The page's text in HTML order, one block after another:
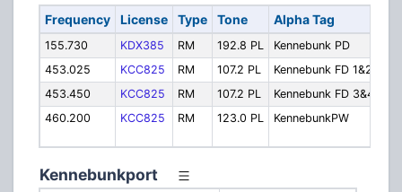
Frequency License Type Tone Alpha Tag
155.730 KDX385 RM 192.8 PL Kennebunk PD
453.025
KCC825 RM 107.2 PL Kennebunk FD 1&2
453.450
KCC825 RM 107.2 PL Kennebunk FD 3&4
460.200
KCC825 RM 123.0 PL KennebunkPW
Kennebunkport